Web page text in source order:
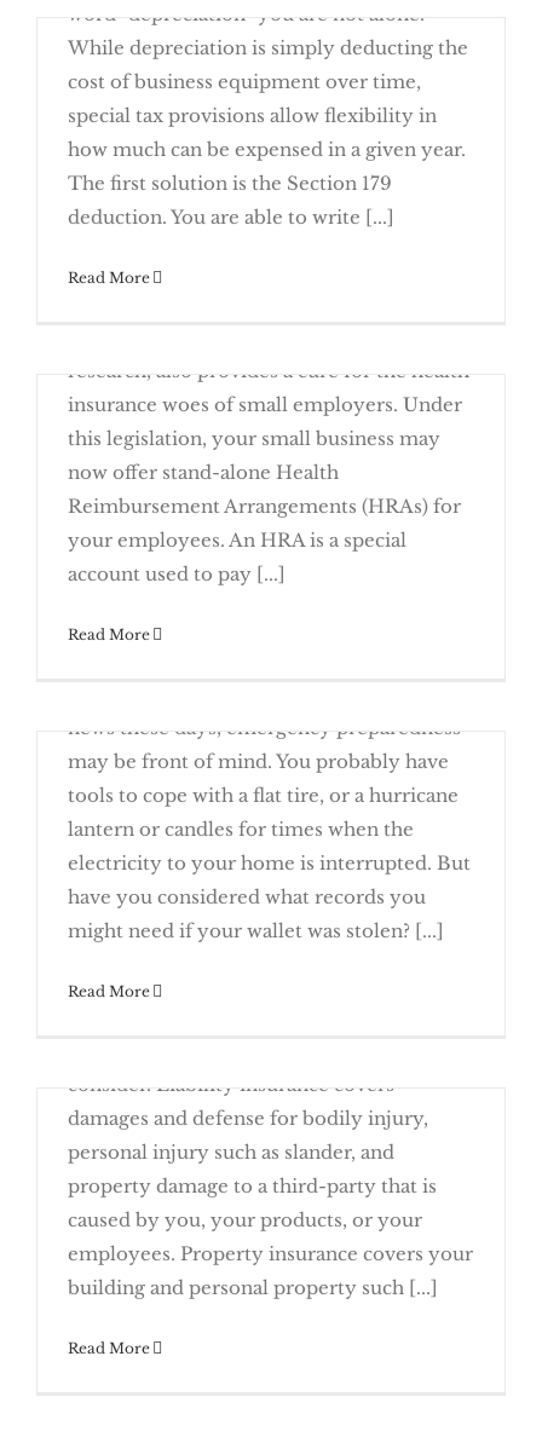
Depreciation Made Easy for 2017
word "depreciation" you are not alone.
While depreciation is simply deducting the
cost of business equipment over time,
special tax provisions allow flexibility in
how much can be expensed in a given year.
The first solution is the Section 179
deduction. You are able to write [...]
Read More
Cures Act Authorizes New Breed of
Small Employer Health
Reimbursement Arrangements (HRAs)
research, also provides a cure for the health
insurance woes of small employers. Under
this legislation, your small business may
now offer stand-alone Health
Reimbursement Arrangements (HRAs) for
your employees. An HRA is a special
account used to pay [...]
Read More
Create an Emergency Records Binder
Create an Emergency Records Binder
January 23rd, 2017
news these days, emergency preparedness
may be front of mind. You probably have
tools to cope with a flat tire, or a hurricane
lantern or candles for times when the
electricity to your home is interrupted. But
have you considered what records you
might need if your wallet was stolen? [...]
Read More
Start 2017 with a Review of Your
Insurance
consider. Liability insurance covers
damages and defense for bodily injury,
personal injury such as slander, and
property damage to a third-party that is
caused by you, your products, or your
employees. Property insurance covers your
building and personal property such [...]
Read More
Stay On Top of New Due Dates This Year
January 2nd, 2017
Planning To Retire? Consider Transferring